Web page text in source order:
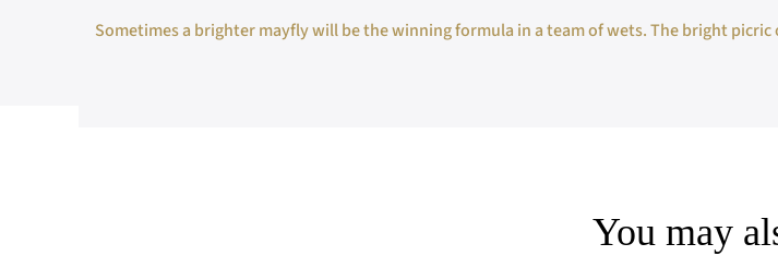
Sometimes a brighter mayfly will be the winning formula in a team of wets. The bright
You may